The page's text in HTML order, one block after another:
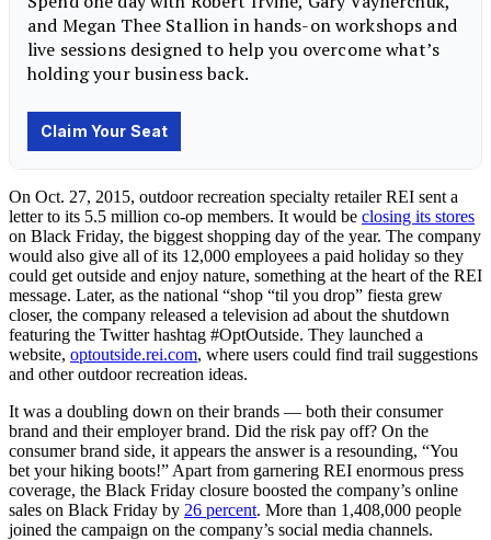
On Oct. 27, 2015, outdoor recreation specialty retailer REI sent a
letter to its 5.5 million co-op members. It would be closing its stores
on Black Friday, the biggest shopping day of the year. The company
would also give all of its 12,000 employees a paid holiday so they
could get outside and enjoy nature, something at the heart of the REI
message. Later, as the national “shop “til you drop” fiesta grew
closer, the company released a television ad about the shutdown
featuring the Twitter hashtag #OptOutside. They launched a
website, optoutside.rei.com, where users could find trail suggestions
and other outdoor recreation ideas.
It was a doubling down on their brands — both their consumer
brand and their employer brand. Did the risk pay off? On the
consumer brand side, it appears the answer is a resounding, “You
bet your hiking boots!” Apart from garnering REI enormous press
coverage, the Black Friday closure boosted the company’s online
sales on Black Friday by 26 percent. More than 1,408,000 people
joined the campaign on the company’s social media channels.